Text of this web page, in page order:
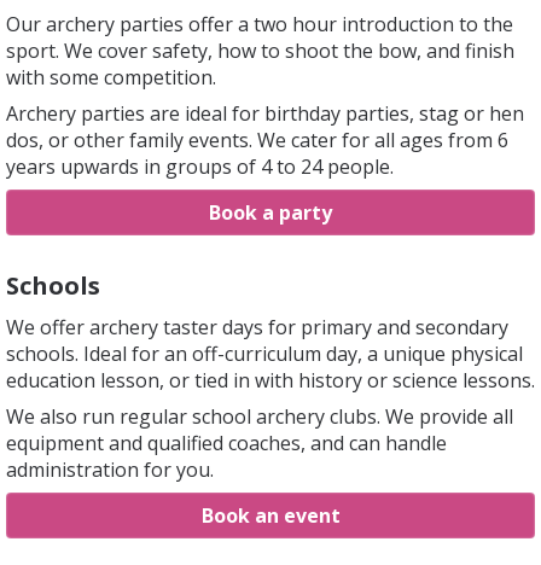
Our archery parties offer a two hour introduction to the
sport. We cover safety, how to shoot the bow, and finish
with some competition.
Archery parties are ideal for birthday parties, stag or hen
dos, or other family events. We cater for all ages from 6
years upwards in groups of 4 to 24 people.
Book a party
Schools
We offer archery taster days for primary and secondary
schools. Ideal for an off-curriculum day, a unique physical
education lesson, or tied in with history or science lessons.
We also run regular school archery clubs. We provide all
equipment and qualified coaches, and can handle
administration for you.
Book an event